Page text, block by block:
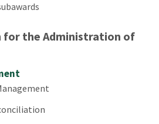
for the Administration of